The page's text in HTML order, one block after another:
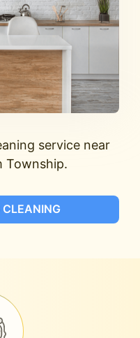
service near
Township.